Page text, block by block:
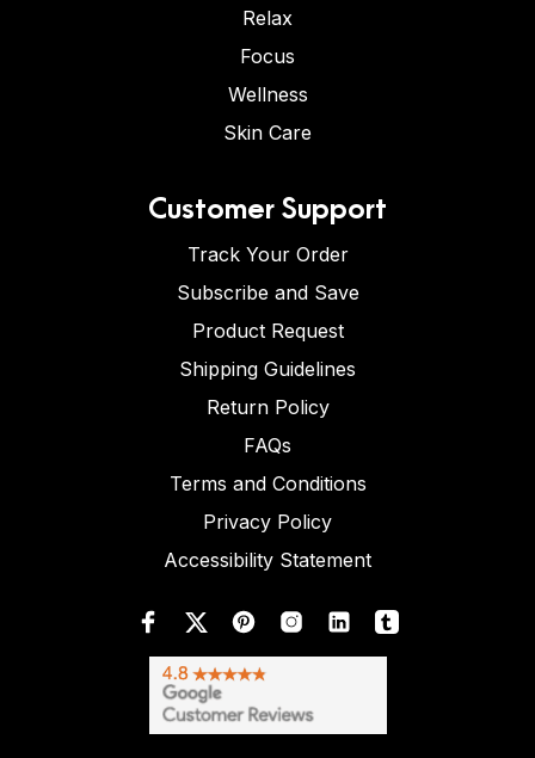
Relax
Focus
Wellness
Skin Care
Customer Support
Track Your Order
Subscribe and Save
Product Request
Shipping Guidelines
Return Policy
FAQs
Terms and Conditions
Privacy Policy
Accessibility Statement